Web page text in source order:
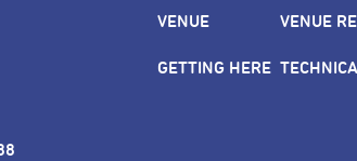
VENUE
GETTING HERE
VENUE